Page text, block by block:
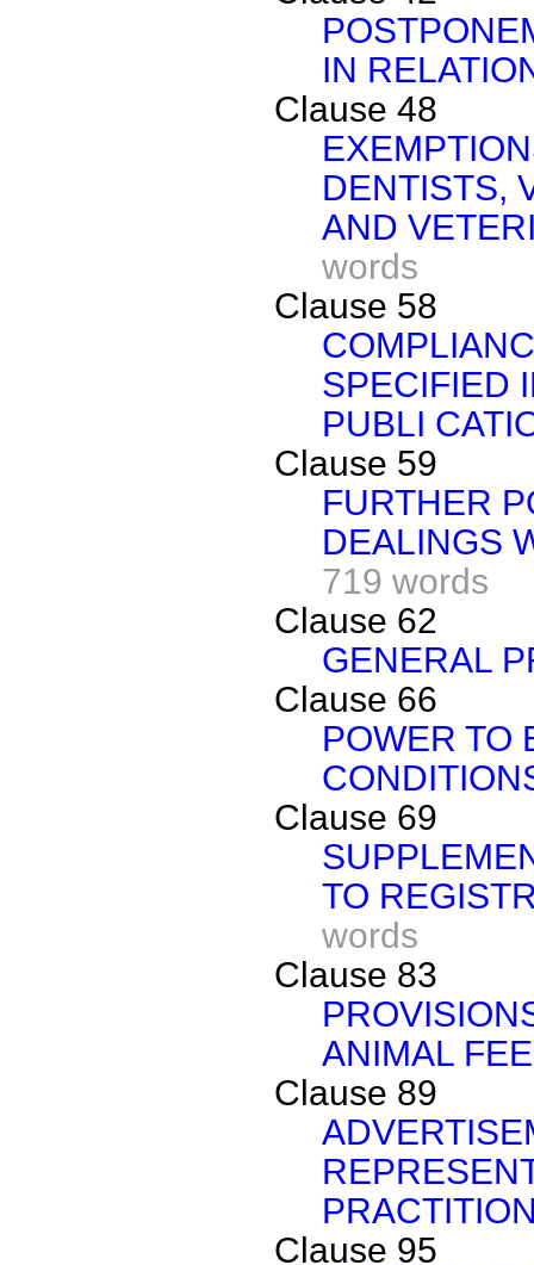
IN
Clause 48
DENTISTS,
AND
words
Clause 58
SPECIFIED
PUBLI
Clause 59
FURTHER
DEALINGS
719 words
Clause 62
GENERAL
Clause 66
POWER TO
Clause 69
TO
words
Clause 83
ANIMAL
Clause 89
Clause 95